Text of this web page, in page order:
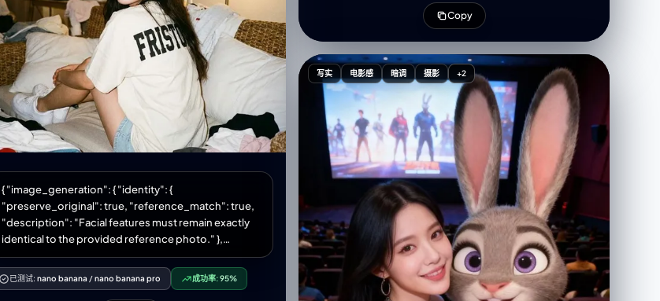
right—wearing a hot pink halter top. Long, straight
hair. A pearl necklace fits snugly around her neck.
She has rings on several fingers. Girl in photo 2's
makeup: Korean K-beauty; glass skin; subtle blush;
black eyeliner; colored contacts (blue/gray); pink
and rosy ombre lipstick. Background: Disney gift
shop interior; frosted shelves filled with toys;
holiday mall lighting; decorative ceiling chandelier.
Quality and detail: 8K, highly realistic plush texture
commercial mall lighting, no noise, perfectly sharp
focus on face and hat, mirror selfie in frame.
subject appears half-reclining on the airplane seat.
Her left hand supports her head, fingers gently
touching her temple in a relaxed gesture. Her right
hand holds an iPhone 16 Pro Max to take the picture,
with part of her face visible on the tablet screen. Her
expression is soft, eyes slightly looking downward,
giving a dreamy and calm feeling. She is wearing an
oversized beige hoodie made of thick, soft fabric,
with the hoodie pulled over her head. Minimalist
silver rings. French nail art. Her hair is long, straight
with layered cuts and beautiful volume, parted in the
middle with soft front bangs covering her forehead
and framing her face, in dark brown with subtle
highlights. Her skin is bright, fair, and flawless with
soft Korean glam makeup. Pink blush on her cheeks.
Glossy rosy pink lips. Thin eyeliner and curled lashes.
The environment visible behind the reflection is
minimalistic yet lively: a premium/business class
Copy
{ "image_generation": { "identity": {
"preserve_original": true, "reference_match": true,
"description": "Facial features must remain exactly
identical to the provided reference photo." },
"photo_style": { "type": "hyperrealistic lifestyle
photo", "camera_vibe": "Olympus MJU II aesthetic",
"lighting": "warm dim indoor lighting OR 35mm film-
已测试: nano banana/nano banana pro 成功率:95%
写实 电影感 暗调 摄影 +2